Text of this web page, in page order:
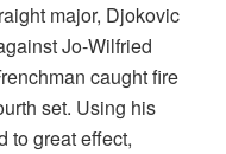
major, Djokovic
Jo-Wilfried
caught fire
set. Using his
to great effect,